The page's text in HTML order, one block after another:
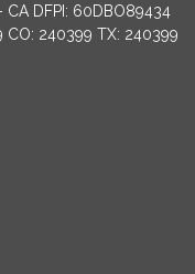
CA DFPI: 60DBO89434
CO: 240399 TX: 240399